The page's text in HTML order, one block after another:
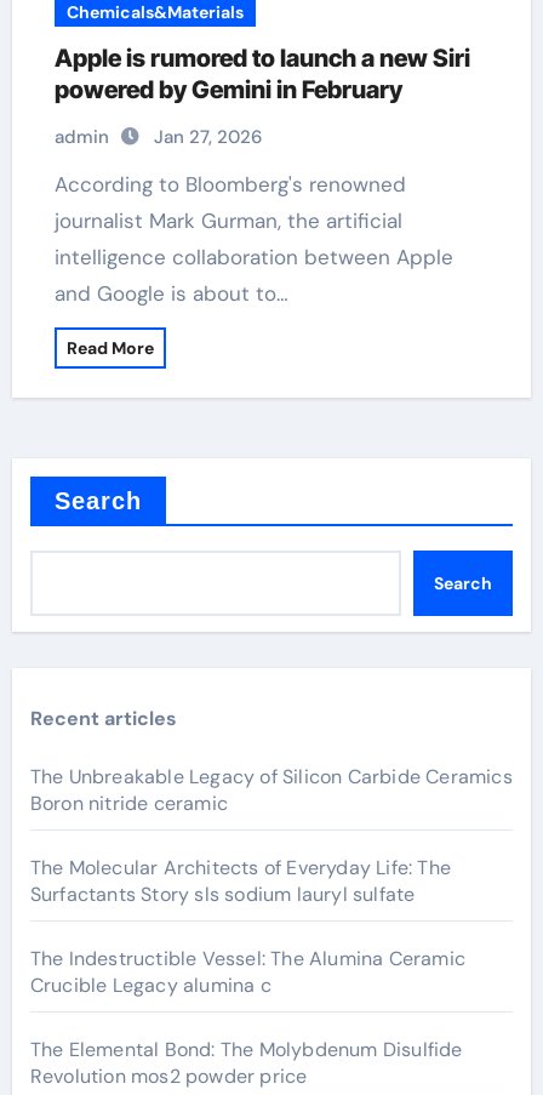
Chemicals&Materials
Apple is rumored to launch a new Siri
powered by Gemini in February
admin Jan 27, 2026
According to Bloomberg's renowned
journalist Mark Gurman, the artificial
intelligence collaboration between Apple
and Google is about to…
Read More
Search
Search
Recent articles
The Unbreakable Legacy of Silicon Carbide Ceramics
Boron nitride ceramic
The Molecular Architects of Everyday Life: The
Surfactants Story sls sodium lauryl sulfate
The Indestructible Vessel: The Alumina Ceramic
Crucible Legacy alumina c
The Elemental Bond: The Molybdenum Disulfide
Revolution mos2 powder price